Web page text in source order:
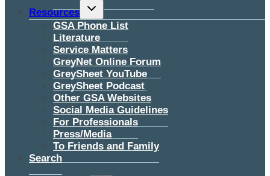
Resources
Toggle
menu
GSA Phone List
Literature
Service Matters
GreyNet Online Forum
GreySheet YouTube
GreySheet Podcast
Other GSA Websites
Social Media Guidelines
For Professionals
Press/Media
To Friends and Family
Search